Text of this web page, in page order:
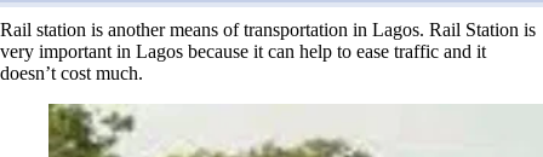
Rail station is another means of transportation in Lagos. Rail Station is
very important in Lagos because it can help to ease traffic and it
doesn’t cost much.